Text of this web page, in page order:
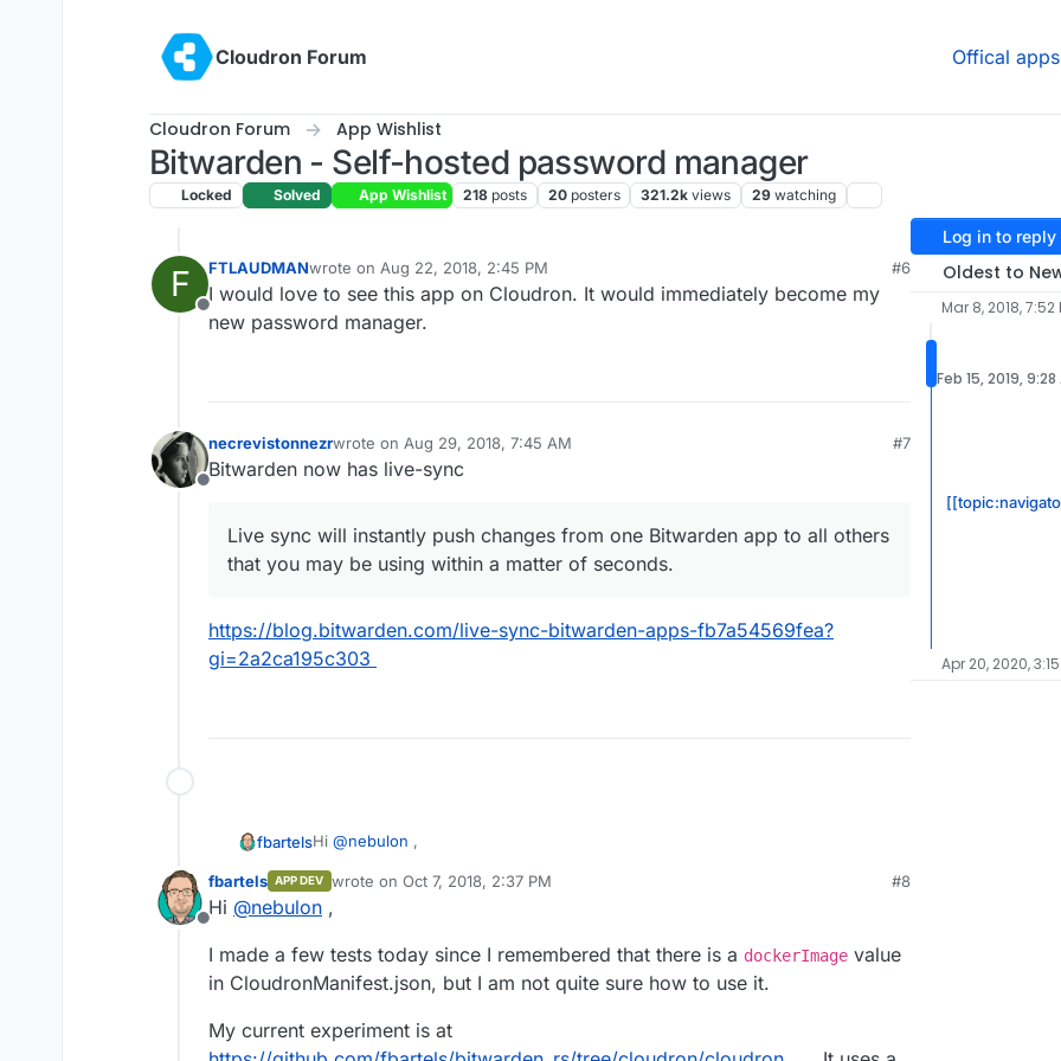
Cloudron Forum
Offical apps
Cloudron Forum App Wishlist
Bitwarden - Self-hosted password manager
Locked Solved App Wishlist 218 posts 20 posters 321.2k views 29 watching
F
Offline
FTLAUDMANwrote on Aug 22, 2018, 2:45 PM
last edited by
#6
I would love to see this app on Cloudron. It would immediately become my
new password manager.
Offline
necrevistonnezrwrote on Aug 29, 2018, 7:45 AM
last edited by
#7
Bitwarden now has live-sync
Live sync will instantly push changes from one Bitwarden app to all others
that you may be using within a matter of seconds.
https://blog.bitwarden.com/live-sync-bitwarden-apps-fb7a54569fea?
gi=2a2ca195c303
fbartelsHi @nebulon ,
the Dockerfile in the git repo of bitwarden_rs makes use of multi stage building.
is that already supported in
stage docker builds.
Offline
fbartels APP DEV wrote on Oct 7, 2018, 2:37 PM
last edited by
#8
Hi @nebulon ,
I made a few tests today since I remembered that there is a dockerImage value
in CloudronManifest.json, but I am not quite sure how to use it.
My current experiment is at
Log in to reply
Oldest to
Mar 8, 2018, 7:52
Feb 15, 2019, 9:28
Apr 20, 2020, 3:15